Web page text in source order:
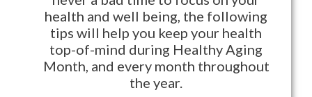
health and well being, the following
tips will help you keep your health
top-of-mind during Healthy Aging
Month, and every month throughout
the year.